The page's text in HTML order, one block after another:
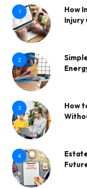
1
How
Injury
2
3
How
4